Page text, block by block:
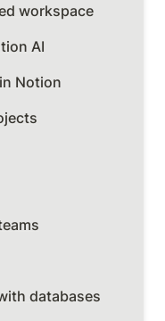
workspace
AI
Notion
databases